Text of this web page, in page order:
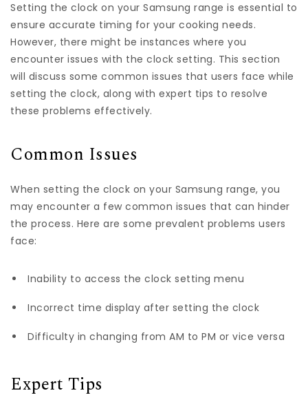
Setting the clock on your Samsung range is essential to
ensure accurate timing for your cooking needs.
However, there might be instances where you
encounter issues with the clock setting. This section
will discuss some common issues that users face while
setting the clock, along with expert tips to resolve
these problems effectively.
Common Issues
When setting the clock on your Samsung range, you
may encounter a few common issues that can hinder
the process. Here are some prevalent problems users
face:
Inability to access the clock setting menu
Incorrect time display after setting the clock
Difficulty in changing from AM to PM or vice versa
Expert Tips